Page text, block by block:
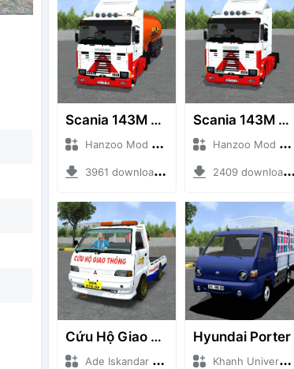
Scania 143M 450 V8 Trailer
Hanzoo Mod + Mod Bussid Truck
3961 downloads + 63 MB
Scania 143M 450 V8
Hanzoo Mod + Mod Bussid Truck
2409 downloads + 32 MB
Cứu Hộ Giao Thông (PICKUP T120SS TOWING)
Ade Iskandar + Mod Bussid Truck
Hyundai Porter
Khanh Universe + Mod Bussid Truck